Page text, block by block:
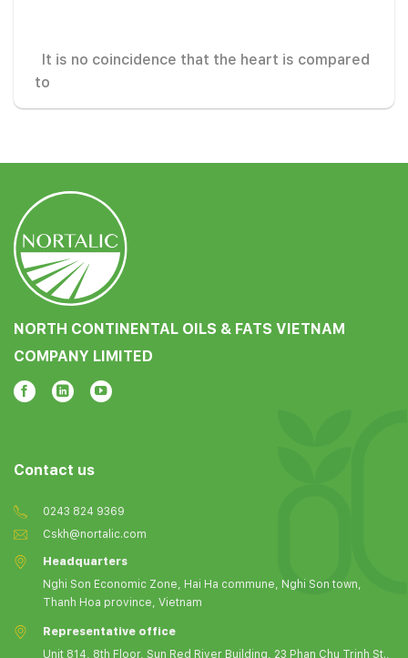
It is no coincidence that the heart is compared
to
NORTH CONTINENTAL OILS & FATS VIETNAM
COMPANY LIMITED
Contact us
0243 824 9369
Cskh@nortalic.com
Headquarters
Nghi Son Economic Zone, Hai Ha commune, Nghi Son town,
Thanh Hoa province, Vietnam
Representative office
Unit 814, 8th Floor, Sun Red River Building, 23 Phan Chu Trinh St.,